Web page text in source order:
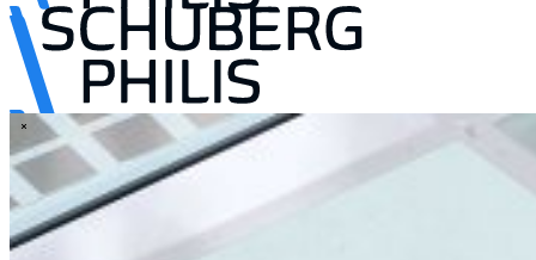
\
What we offer How we work